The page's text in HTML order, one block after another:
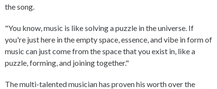
the song.
"You know, music is like solving a puzzle in the universe. If
you're just here in the empty space, essence, and vibe in form of
music can just come from the space that you exist in, like a
puzzle, forming, and joining together."
The multi-talented musician has proven his worth over the